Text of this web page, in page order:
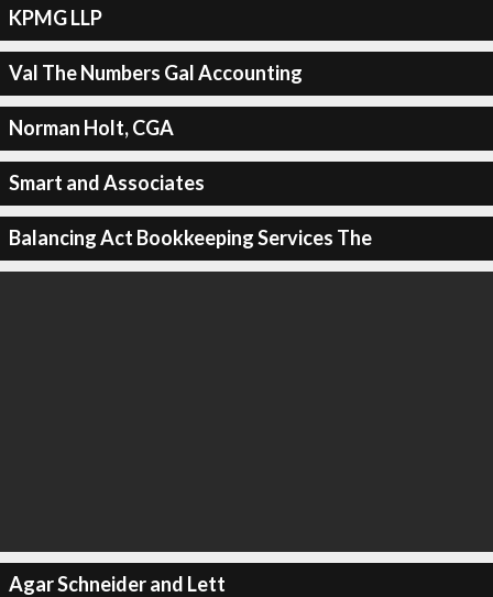
KPMG LLP
Val The Numbers Gal Accounting
Norman Holt, CGA
Smart and Associates
Balancing Act Bookkeeping Services The
Agar Schneider and Lett